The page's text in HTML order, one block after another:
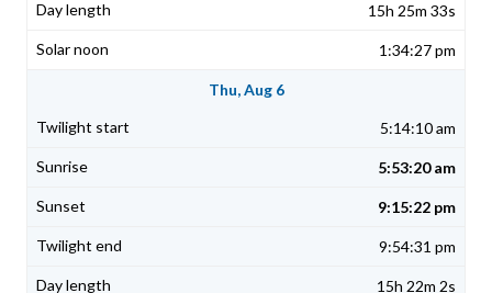
15h 25m 33s
1:34:27 pm
Thu, Aug 6
5:14:10 am
5:53:20 am
9:15:22 pm
9:54:31 pm
15h 22m 2s